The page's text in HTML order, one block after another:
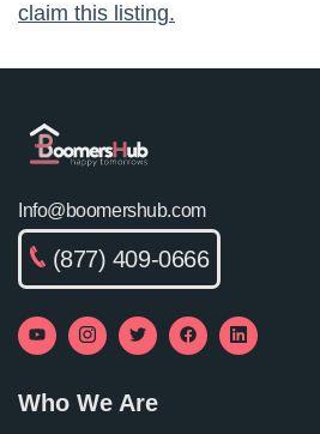
claim this listing.
Info@boomershub.com
(877) 409-0666
Who We Are